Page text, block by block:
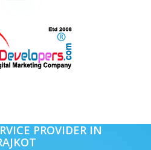
PROVIDER IN